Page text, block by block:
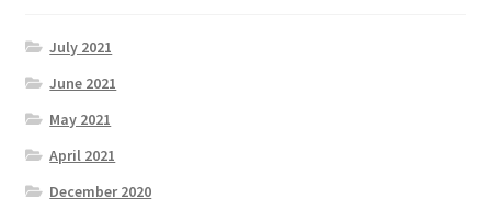
July 2021
June 2021
May 2021
April 2021
December 2020